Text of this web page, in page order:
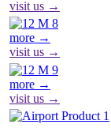
visit us →
more →
visit us →
more →
visit us →